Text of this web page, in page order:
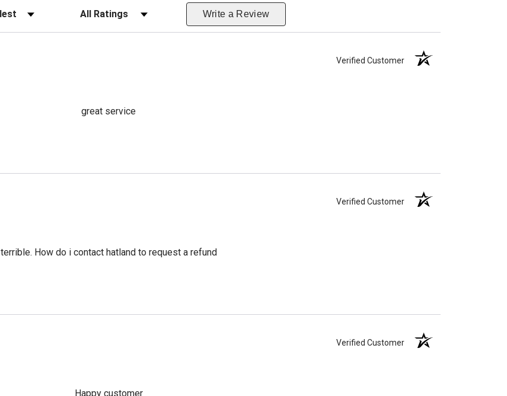
Filter Reviews by Rating Write a Review
Verified Customer
great service
Verified Customer
terrible. How do i contact hatland to request a refund
Verified Customer
Happy customer